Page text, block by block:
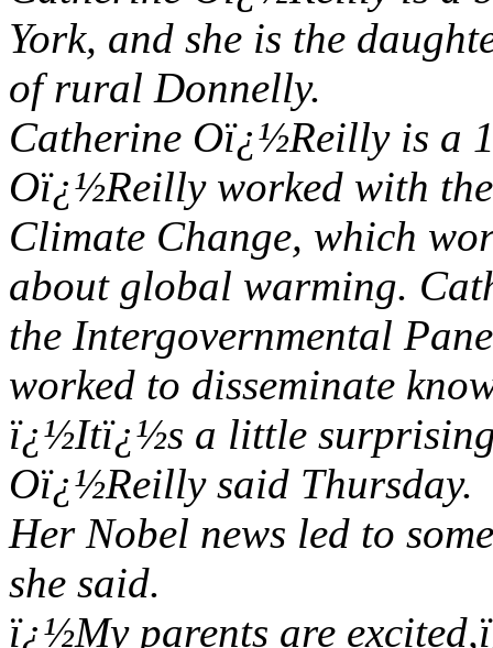
York, and she is the
of rural Donnelly.
Catherine Oï¿½Reilly is a
Oï¿½Reilly worked with
Climate Change, which
about global warming.
the Intergovernmental
worked to disseminate
ï¿½Itï¿½s a little
Oï¿½Reilly said Thursday.
Her Nobel news led to
she said.
ï¿½My parents are